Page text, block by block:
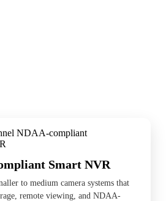
Smart NVR
to medium camera systems that
remote viewing, and NDAA-